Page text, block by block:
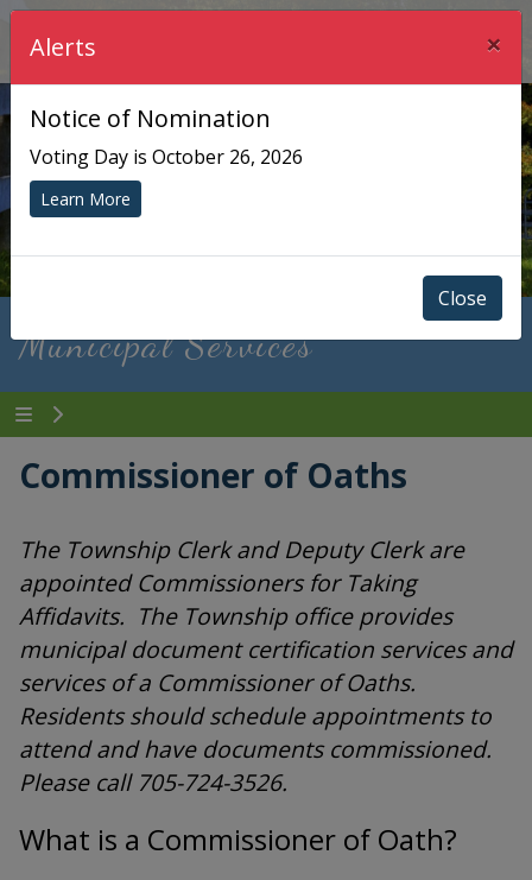
Township of Chisholm
Municipal Services
Commissioner of Oaths
The Township Clerk and Deputy Clerk are
appointed Commissioners for Taking
Affidavits. The Township office provides
municipal document certification services and
services of a Commissioner of Oaths.
Residents should schedule appointments to
attend and have documents commissioned.
Please call 705-724-3526.
What is a Commissioner of Oath?
Alerts ×
Notice of Nomination
Voting Day is October 26, 2026
Learn More
Close